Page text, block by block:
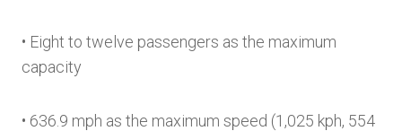
• Eight to twelve passengers as the maximum
capacity
• 636.9 mph as the maximum speed (1,025 kph, 554